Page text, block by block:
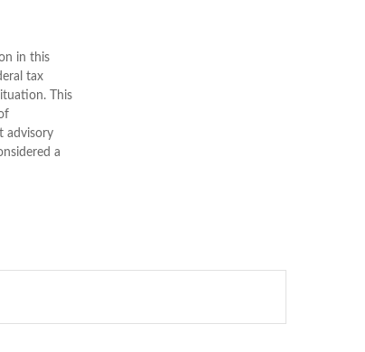
in this
tax
This
advisory
a